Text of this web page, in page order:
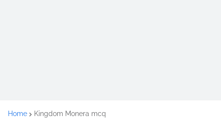
Home Kingdom Monera mcq